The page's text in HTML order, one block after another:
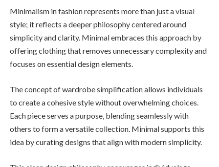
Minimalism in fashion represents more than just a visual
style; it reflects a deeper philosophy centered around
simplicity and clarity. Minimal embraces this approach by
offering clothing that removes unnecessary complexity and
focuses on essential design elements.
The concept of wardrobe simplification allows individuals
to create a cohesive style without overwhelming choices.
Each piece serves a purpose, blending seamlessly with
others to form a versatile collection. Minimal supports this
idea by curating designs that align with modern simplicity.